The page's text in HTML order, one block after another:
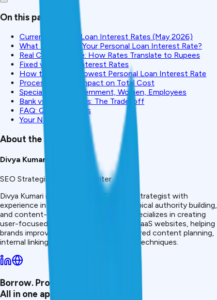
On this page
Current Personal Loan Interest Rates (May 2026)
What Determines Your Personal Loan Interest Rate?
Real Cost Example: How Rates Translate to Rupees
Fixed vs Variable Interest Rates
How to Get the Lowest Personal Loan Interest Rate
Processing Fees Impact on Total Cost
Special Rates: Government, Women, Employees
Bank vs NBFC Rates: The Trade-off
FAQ: Quick Answers
Your Next Steps
About the Author
Divya Kumari
SEO Strategist & Finance Writer
Divya Kumari is an SEO &amp; Content Strategist with
experience in organic traffic growth, topical authority building,
and content-led SEO strategies. She specializes in creating
user-focused content for finance and SaaS websites, helping
brands improve visibility through structured content planning,
internal linking, and search optimization techniques.
Borrow. Protect. Grow.
All in one app.